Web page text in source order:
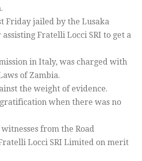
Friday jailed by the Lusaka
Fratelli Locci SRI to get a
in Italy, was charged with
of Zambia.
the weight of evidence.
when there was no
from the Road
Locci SRI Limited on merit